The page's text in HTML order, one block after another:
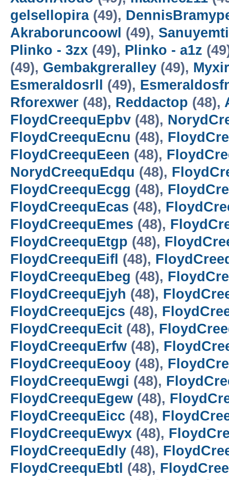
gelsellopira(49),
Akraboruncoowl (49),
Plinko - 3zx (49), Plinko - a1z
(49), Gembakgreralley (49),
Esmeraldosrll
(49),
Rforexwer (48), Reddactop (48),
FloydCreequEpbv (48),
FloydCreequEcnu (48),
FloydCreequEeen (48),
NorydCreequEdqu (48),
FloydCreequEcgg (48),
FloydCreequEcas (48),
FloydCreequEmes (48),
FloydCreequEtgp (48),
FloydCreequEifl (48),
FloydCreequEbeg (48),
FloydCreequEjyh (48),
FloydCreequEjcs (48),
FloydCreequEcit (48),
FloydCreequErfw (48),
FloydCreequEooy (48),
FloydCreequEwgi (48),
FloydCreequEgew (48),
FloydCreequEicc (48),
FloydCreequEwyx (48),
FloydCreequEdly (48),
FloydCreequEbtl (48),